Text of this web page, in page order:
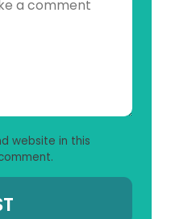
website in this